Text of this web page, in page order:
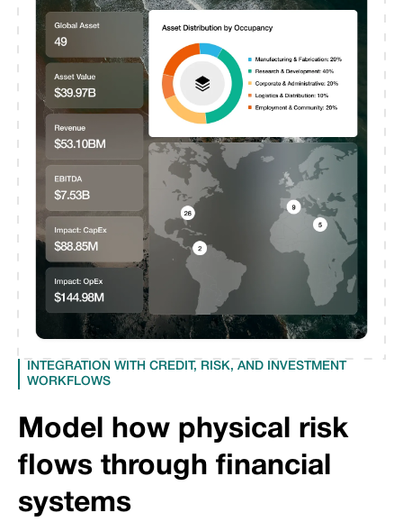
INTEGRATION WITH CREDIT, RISK, AND INVESTMENT
WORKFLOWS
Model how physical risk
flows through financial
systems